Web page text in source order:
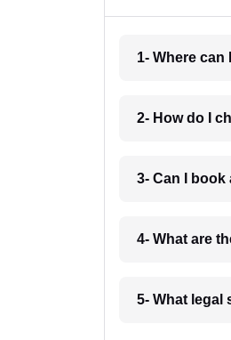
1- Where can
2- How do I
3- Can I book
4- What are
5- What legal